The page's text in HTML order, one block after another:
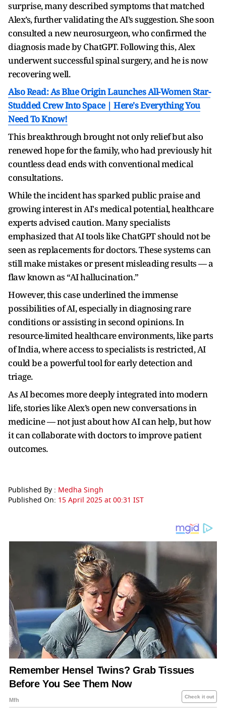
surprise, many described symptoms that matched
Alex’s, further validating the AI’s suggestion. She soon
consulted a new neurosurgeon, who confirmed the
diagnosis made by ChatGPT. Following this, Alex
underwent successful spinal surgery, and he is now
recovering well.
Also Read: As Blue Origin Launches All-Women Star-
Studded Crew Into Space | Here's Everything You
Need To Know!
This breakthrough brought not only relief but also
renewed hope for the family, who had previously hit
countless dead ends with conventional medical
consultations.
While the incident has sparked public praise and
growing interest in AI's medical potential, healthcare
experts advised caution. Many specialists
emphasized that AI tools like ChatGPT should not be
seen as replacements for doctors. These systems can
still make mistakes or present misleading results — a
flaw known as “AI hallucination.”
However, this case underlined the immense
possibilities of AI, especially in diagnosing rare
conditions or assisting in second opinions. In
resource-limited healthcare environments, like parts
of India, where access to specialists is restricted, AI
could be a powerful tool for early detection and
triage.
As AI becomes more deeply integrated into modern
life, stories like Alex’s open new conversations in
medicine — not just about how AI can help, but how
it can collaborate with doctors to improve patient
outcomes.
Published By : Medha Singh
Published On: 15 April 2025 at 00:31 IST